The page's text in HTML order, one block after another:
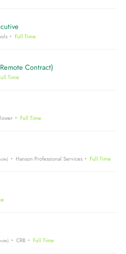
Full Time
Contract)
Time
Full Time
Hanson Professional Services Full Time
CRB Full Time